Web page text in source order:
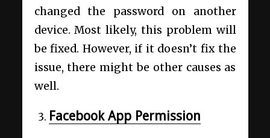
changed the password on another
device. Most likely, this problem will
be fixed. However, if it doesn’t fix the
issue, there might be other causes as
well.
Facebook App Permission